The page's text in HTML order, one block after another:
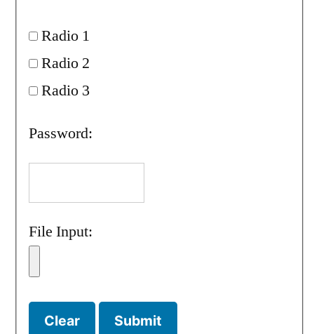
Radio 1
Radio 2
Radio 3
Password:
File Input: